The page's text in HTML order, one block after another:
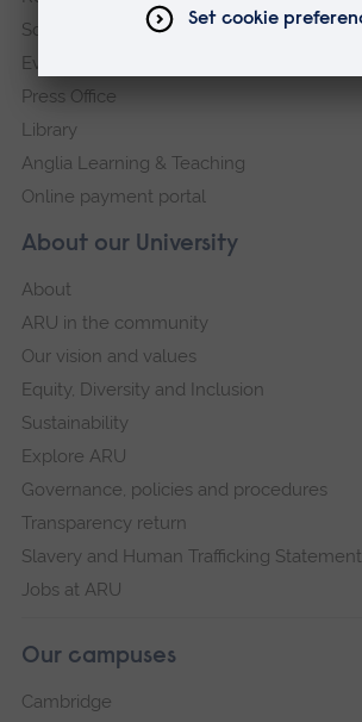
About our University
About
ARU in the community
Our vision and values
Equity, Diversity and Inclusion
Sustainability
Explore ARU
Governance, policies and procedures
Transparency return
Slavery and Human Trafficking Statement
Jobs at ARU
Our campuses
Cambridge
Schools and colleges
Events
Press Office
Library
Anglia Learning & Teaching
Online payment portal